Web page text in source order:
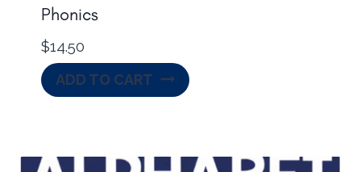
Phonics
$14.50
ADD TO CART